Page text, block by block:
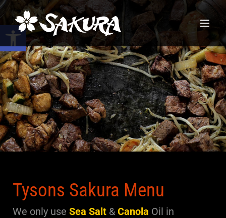
Open toolbar
Skip
content
Tysons Sakura Menu
We only use Sea Salt & Canola Oil in